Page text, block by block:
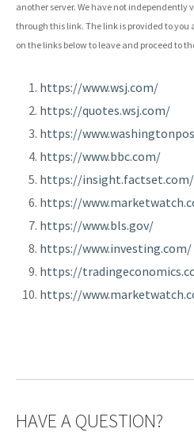
another server. We have not
through this link. The link is provided to you
on the links below to leave and proceed to
https://www.wsj.com/
https://quotes.wsj.com/
https://
https://www.bbc.com/
https://insight.factset.com/
https://
https://www.bls.gov/
https://www.investing.com/
https://
https://
HAVE A QUESTION?